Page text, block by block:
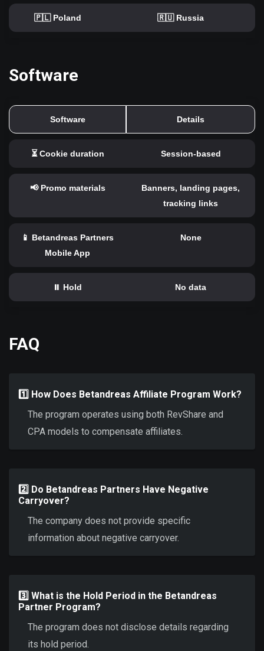
🇵🇱 Poland 🇷🇺 Russia
Software
Software Details
⏳ Cookie duration Session-based
📢 Promo materials
Banners, landing pages,
tracking links
📱 Betandreas Partners
Mobile App
None
⏸️ Hold No data
FAQ
1️⃣ How Does Betandreas Affiliate Program Work?
The program operates using both RevShare and
CPA models to compensate affiliates.
2️⃣ Do Betandreas Partners Have Negative
Carryover?
The company does not provide specific
information about negative carryover.
3️⃣ What is the Hold Period in the Betandreas
Partner Program?
The program does not disclose details regarding
its hold period.